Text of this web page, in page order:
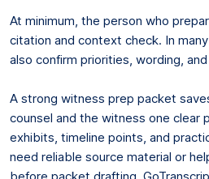
At minimum, the person who
citation and context check. In
also confirm priorities, wording,
A strong witness prep packet
counsel and the witness one clear
exhibits, timeline points, and
need reliable source material or